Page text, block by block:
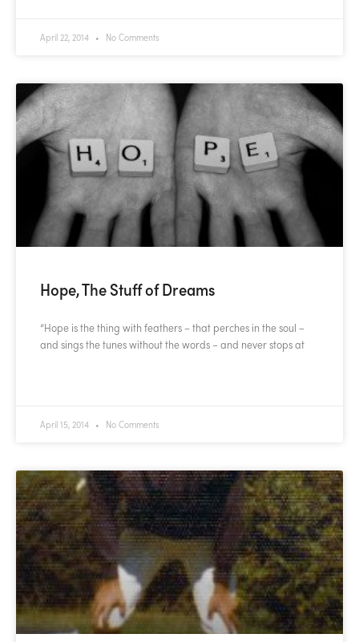
April 22, 2014 No Comments
Hope, The Stuff of Dreams
“Hope is the thing with feathers – that perches in the soul –
and sings the tunes without the words – and never stops at
April 15, 2014 No Comments